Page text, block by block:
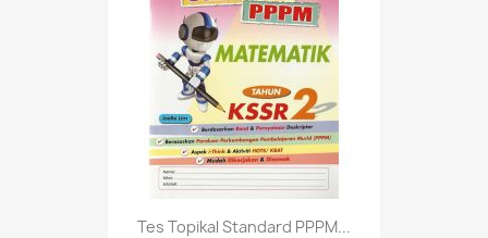
Tes Topikal Standard PPPM...